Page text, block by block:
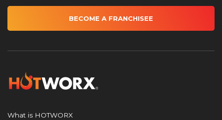
BECOME A FRANCHISEE
What is HOTWORX